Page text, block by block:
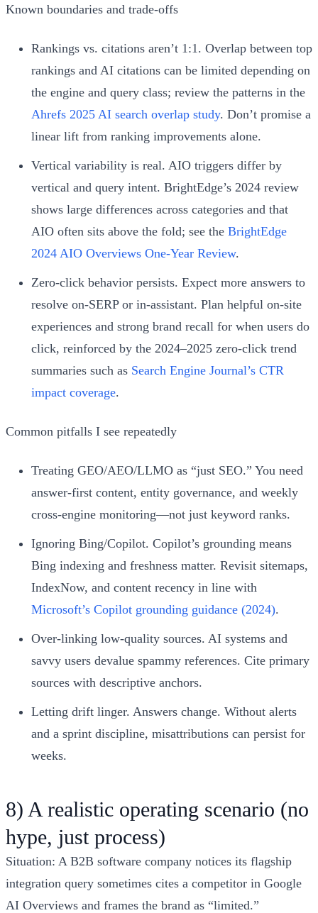
Known boundaries and trade‑offs
Rankings vs. citations aren’t 1:1. Overlap between top
rankings and AI citations can be limited depending on
the engine and query class; review the patterns in the
Ahrefs 2025 AI search overlap study. Don’t promise a
linear lift from ranking improvements alone.
Vertical variability is real. AIO triggers differ by
vertical and query intent. BrightEdge’s 2024 review
shows large differences across categories and that
AIO often sits above the fold; see the BrightEdge
2024 AIO Overviews One‑Year Review.
Zero‑click behavior persists. Expect more answers to
resolve on‑SERP or in‑assistant. Plan helpful on‑site
experiences and strong brand recall for when users do
click, reinforced by the 2024–2025 zero‑click trend
summaries such as Search Engine Journal’s CTR
impact coverage.
Common pitfalls I see repeatedly
Treating GEO/AEO/LLMO as “just SEO.” You need
answer‑first content, entity governance, and weekly
cross‑engine monitoring—not just keyword ranks.
Ignoring Bing/Copilot. Copilot’s grounding means
Bing indexing and freshness matter. Revisit sitemaps,
IndexNow, and content recency in line with
Microsoft’s Copilot grounding guidance (2024).
Over‑linking low‑quality sources. AI systems and
savvy users devalue spammy references. Cite primary
sources with descriptive anchors.
Letting drift linger. Answers change. Without alerts
and a sprint discipline, misattributions can persist for
weeks.
8) A realistic operating scenario (no
hype, just process)
Situation: A B2B software company notices its flagship
integration query sometimes cites a competitor in Google
AI Overviews and frames the brand as “limited.”